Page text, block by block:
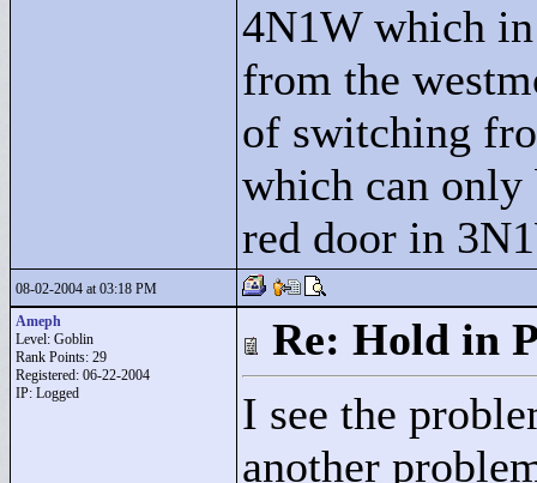
4N1W which
from the
of switching
which can only
red door in
08-02-2004 at 03:18 PM
Ameph
Level: Goblin
Rank Points: 29
Registered: 06-22-2004
IP: Logged
Re: Hold in
I see the
another